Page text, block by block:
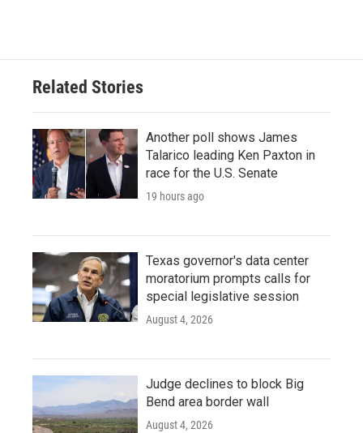
Related Stories
Another poll shows James
Talarico leading Ken Paxton in
race for the U.S. Senate
19 hours ago
Texas governor's data center
moratorium prompts calls for
special legislative session
August 4, 2026
Judge declines to block Big
Bend area border wall
August 4, 2026